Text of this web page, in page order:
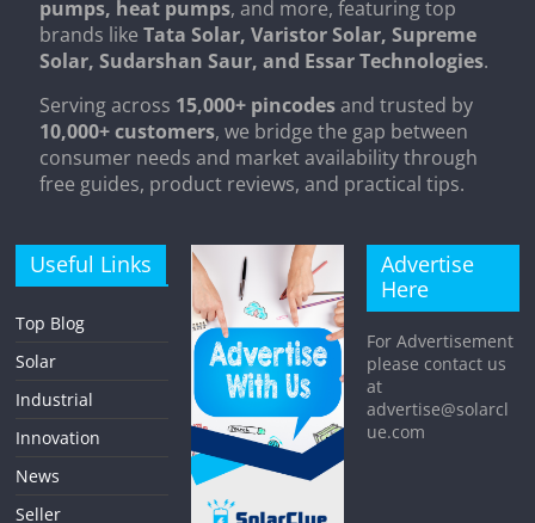
pumps, heat pumps, and more, featuring top
brands likeTata Solar, Varistor Solar, Supreme
Solar, Sudarshan Saur, and Essar Technologies.
Serving across 15,000+ pincodesand trusted by
10,000+ customers, we bridge the gap between
consumer needs and market availability through
free guides, product reviews, and practical tips.
Useful Links
Top Blog
Solar
Industrial
Innovation
News
Seller
Advertise
Here
For Advertisement
please contact us
at
advertise@solarcl
ue.com